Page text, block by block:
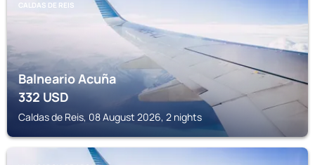
CALDAS DE REIS
Balneario Acuña
332USD
Caldas de Reis, 08 August 2026, 2 nights